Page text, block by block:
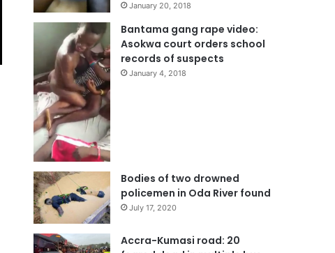
January 20, 2018
Bantama gang rape video:
Asokwa court orders school
records of suspects
January 4, 2018
Bodies of two drowned
policemen in Oda River found
July 17, 2020
Accra-Kumasi road: 20